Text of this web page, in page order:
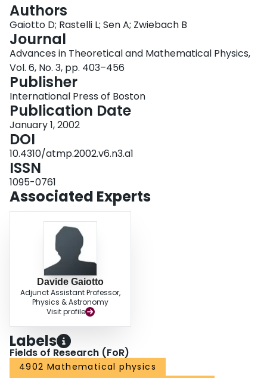
Authors
Gaiotto D; Rastelli L; Sen A; Zwiebach B
Journal
Advances in Theoretical and Mathematical Physics,
Vol. 6, No. 3, pp. 403–456
Publisher
International Press of Boston
Publication Date
January 1, 2002
DOI
10.4310/atmp.2002.v6.n3.a1
ISSN
1095-0761
Associated Experts
Davide Gaiotto
Adjunct Assistant Professor,
Physics & Astronomy
Visit profile
Labels
Fields of Research (FoR)
4902 Mathematical physics